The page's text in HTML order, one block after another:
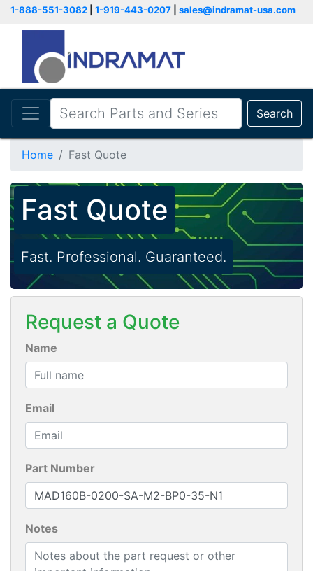
1-888-551-3082 1-919-443-0207 sales@indramat-usa.com
Search
Home Fast Quote
Fast Quote
Fast. Professional. Guaranteed.
Request a Quote
Name
Email
Part Number
Notes